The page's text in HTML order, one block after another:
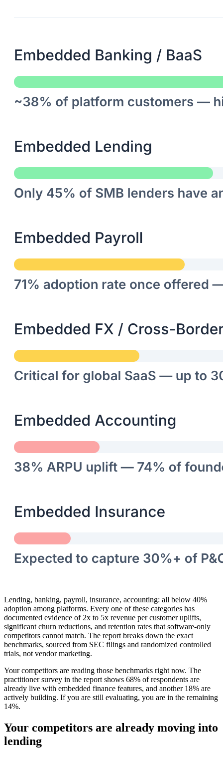
Lending, banking, payroll, insurance, accounting: all below 40%
adoption among platforms. Every one of these categories has
documented evidence of 2x to 5x revenue per customer uplifts,
significant churn reductions, and retention rates that software-only
competitors cannot match. The report breaks down the exact
benchmarks, sourced from SEC filings and randomized controlled
trials, not vendor marketing.
Your competitors are reading those benchmarks right now. The
practitioner survey in the report shows 68% of respondents are
already live with embedded finance features, and another 18% are
actively building. If you are still evaluating, you are in the remaining
14%.
Your competitors are already moving into
lending